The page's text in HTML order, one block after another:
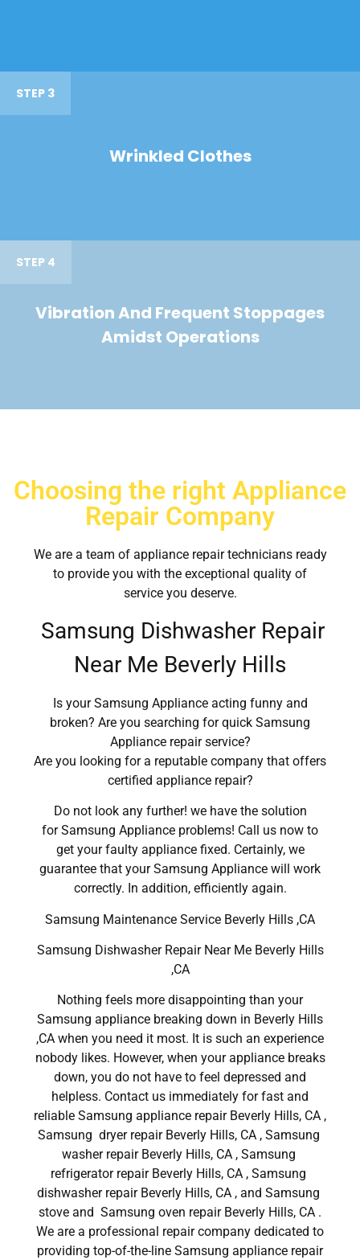
STEP 3
Wrinkled Clothes
STEP 4
Vibration And Frequent Stoppages
Amidst Operations
Choosing the right Appliance
Repair Company
We are a team of appliance repair technicians ready
to provide you with the exceptional quality of
service you deserve.
Samsung Dishwasher Repair
Near Me Beverly Hills
Is your Samsung Appliance acting funny and
broken? Are you searching for quick Samsung
Appliance repair service?
Are you looking for a reputable company that offers
certified appliance repair?
Do not look any further! we have the solution
for Samsung Appliance problems! Call us now to
get your faulty appliance fixed. Certainly, we
guarantee that your Samsung Appliance will work
correctly. In addition, efficiently again.
Samsung Maintenance Service Beverly Hills ,CA
Samsung Dishwasher Repair Near Me Beverly Hills
,CA
Nothing feels more disappointing than your
Samsung appliance breaking down in Beverly Hills
,CA when you need it most. It is such an experience
nobody likes. However, when your appliance breaks
down, you do not have to feel depressed and
helpless. Contact us immediately for fast and
reliable Samsung appliance repair Beverly Hills, CA ,
Samsung dryer repair Beverly Hills, CA , Samsung
washer repair Beverly Hills, CA , Samsung
refrigerator repair Beverly Hills, CA , Samsung
dishwasher repair Beverly Hills, CA , and Samsung
stove and Samsung oven repair Beverly Hills, CA .
We are a professional repair company dedicated to
providing top-of-the-line Samsung appliance repair